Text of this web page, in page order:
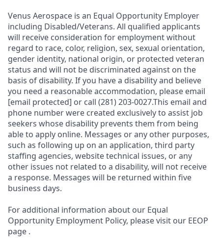
Venus Aerospace is an Equal Opportunity Employer
including Disabled/Veterans. All qualified applicants
will receive consideration for employment without
regard to race, color, religion, sex, sexual orientation,
gender identity, national origin, or protected veteran
status and will not be discriminated against on the
basis of disability. If you have a disability and believe
you need a reasonable accommodation, please email
[email protected] or call (281) 203-0027.This email and
phone number were created exclusively to assist job
seekers whose disability prevents them from being
able to apply online. Messages or any other purposes,
such as following up on an application, third party
staffing agencies, website technical issues, or any
other issues not related to a disability, will not receive
a response. Messages will be returned within five
business days.
For additional information about our Equal
Opportunity Employment Policy, please visit our EEOP
page .